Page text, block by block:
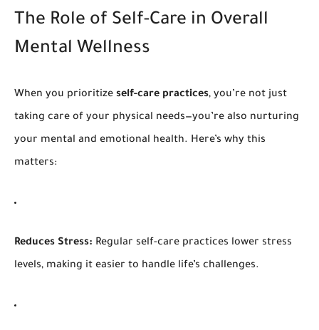
The Role of Self-Care in Overall
Mental Wellness
When you prioritize self-care practices, you’re not just
taking care of your physical needs—you’re also nurturing
your mental and emotional health. Here’s why this
matters:
Reduces Stress: Regular self-care practices lower stress
levels, making it easier to handle life’s challenges.